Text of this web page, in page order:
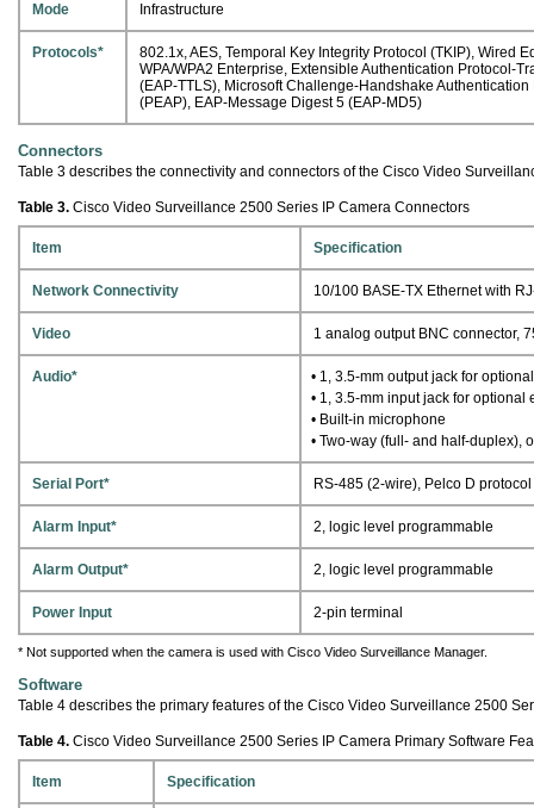
Mode Infrastructure
Protocols*
802.1x, AES, Temporal Key Integrity Protocol (TKIP), Wired
WPA/WPA2 Enterprise, Extensible Authentication Protocol-
(EAP-TTLS), Microsoft Challenge-Handshake
(PEAP), EAP-Message Digest 5 (EAP-MD5)
Connectors
Table 3 describes the connectivity and connectors of the Cisco Video
Table 3. Cisco Video Surveillance 2500 Series IP Camera Connectors
Item Specification
Network Connectivity 10/100 BASE-TX Ethernet with
Video 1 analog output BNC connector,
Audio*
• 1, 3.5-mm output jack for
• 1, 3.5-mm input jack for optional
• Built-in microphone
• Two-way (full- and half-duplex),
Serial Port* RS-485 (2-wire), Pelco D
Alarm Input* 2, logic level programmable
Alarm Output* 2, logic level programmable
Power Input 2-pin terminal
* Not supported when the camera is used with Cisco Video Surveillance Manager.
Software
Table 4 describes the primary features of the Cisco Video Surveillance 2500
Table 4. Cisco Video Surveillance 2500 Series IP Camera Primary Software
Item Specification